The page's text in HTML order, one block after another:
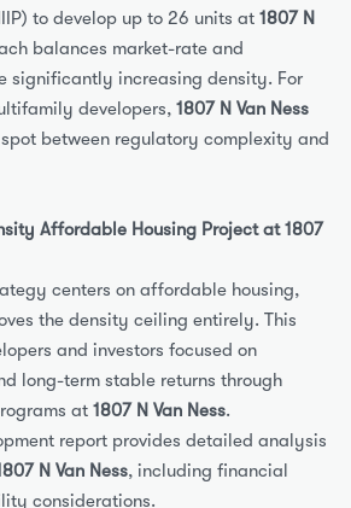
to develop up to 26 units at 1807 N
balances market-rate and
significantly increasing density. For
developers, 1807 N Van Ness
between regulatory complexity and
Affordable Housing Project at 1807
the density ceiling entirely. This
and investors focused on
long-term stable returns through
at 1807 N Van Ness.
report provides detailed analysis
N Van Ness, including financial
considerations.